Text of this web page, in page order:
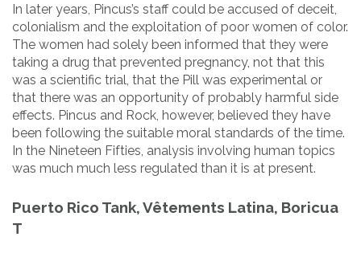
In later years, Pincus’s staff could be accused of deceit,
colonialism and the exploitation of poor women of color.
The women had solely been informed that they were
taking a drug that prevented pregnancy, not that this
was a scientific trial, that the Pill was experimental or
that there was an opportunity of probably harmful side
effects. Pincus and Rock, however, believed they have
been following the suitable moral standards of the time.
In the Nineteen Fifties, analysis involving human topics
was much much less regulated than it is at present.
Puerto Rico Tank, Vêtements Latina, Boricua
T